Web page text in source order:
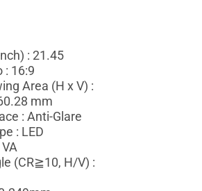
: 21.45
: 16:9
Area (H x V) :
mm
: Anti-Glare
: LED
(CR≧10, H/V) :